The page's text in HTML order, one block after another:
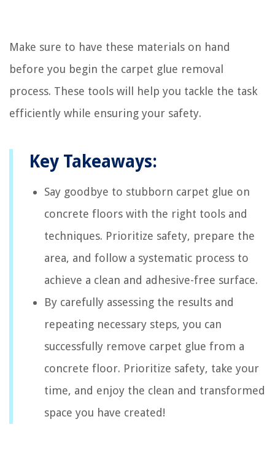
Make sure to have these materials on hand
before you begin the carpet glue removal
process. These tools will help you tackle the task
efficiently while ensuring your safety.
Key Takeaways:
Say goodbye to stubborn carpet glue on
concrete floors with the right tools and
techniques. Prioritize safety, prepare the
area, and follow a systematic process to
achieve a clean and adhesive-free surface.
By carefully assessing the results and
repeating necessary steps, you can
successfully remove carpet glue from a
concrete floor. Prioritize safety, take your
time, and enjoy the clean and transformed
space you have created!